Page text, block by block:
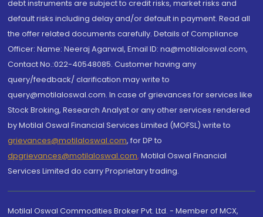
debt instruments are subject to credit risks, market risks and
default risks including delay and/or default in payment. Read all
the offer related documents carefully. Details of Compliance
Officer: Name: Neeraj Agarwal, Email ID: na@motilaloswal.com,
Contact No.:022-40548085. Customer having any
query/feedback/ clarification may write to
query@motilaloswal.com. In case of grievances for services like
Stock Broking, Research Analyst or any other services rendered
by Motilal Oswal Financial Services Limited (MOFSL) write to
grievances@motilaloswal.com, for DP to
dpgrievances@motilaloswal.com, Motilal Oswal Financial
Services Limited do carry Proprietary trading.
Motilal Oswal Commodities Broker Pvt. Ltd. - Member of MCX,